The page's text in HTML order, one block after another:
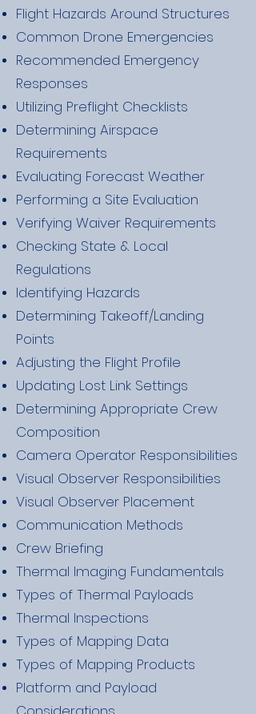
Flight Hazards Around Structures
Common Drone Emergencies
Recommended Emergency
Responses
Utilizing Preflight Checklists
Determining Airspace
Requirements
Evaluating Forecast Weather
Performing a Site Evaluation
Verifying Waiver Requirements
Checking State & Local
Regulations
Identifying Hazards
Determining Takeoff/Landing
Points
Adjusting the Flight Profile
Updating Lost Link Settings
Determining Appropriate Crew
Composition
Camera Operator Responsibilities
Visual Observer Responsibilities
Visual Observer Placement
Communication Methods
Crew Briefing
Thermal Imaging Fundamentals
Types of Thermal Payloads
Thermal Inspections
Types of Mapping Data
Types of Mapping Products
Platform and Payload